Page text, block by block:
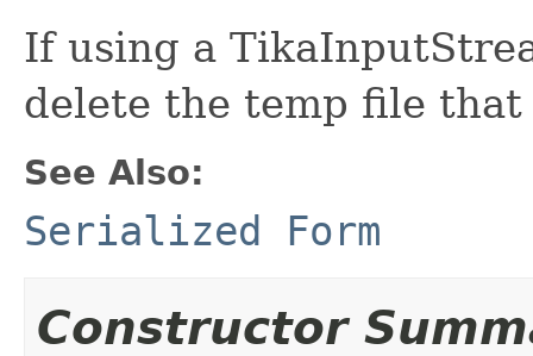
If using a
delete the temp file that
See Also:
Serialized Form
Constructor